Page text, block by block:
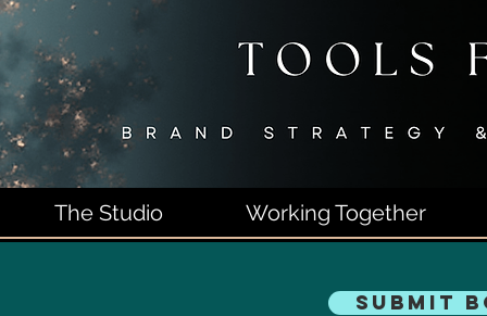
The Studio Working Together
Submit